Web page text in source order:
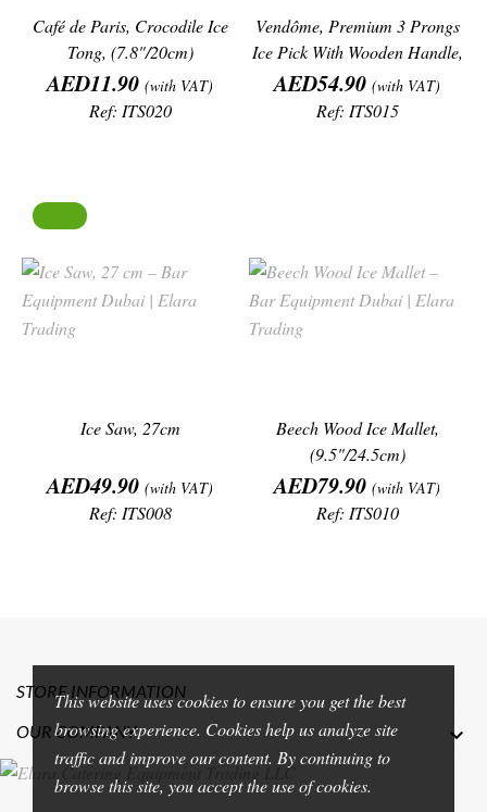
This website uses cookies to ensure you get the best
browsing experience. Cookies help us analyze site
traffic and improve our content. By continuing to
browse this site, you accept the use of cookies.
Café de Paris, Crocodile Ice
Tong, (7.8"/20cm)
Price
AED11.90 (with VAT)
Ref: ITS020
Vendôme, Premium 3 Prongs
Ice Pick With Wooden Handle,
(7"/18cm)
Price
AED54.90 (with VAT)
Ref: ITS015
Ice Saw, 27cm
Price
AED49.90 (with VAT)
Ref: ITS008
Beech Wood Ice Mallet,
(9.5"/24.5cm)
Price
AED79.90 (with VAT)
Ref: ITS010
STORE INFORMATION
OUR COMPANY
